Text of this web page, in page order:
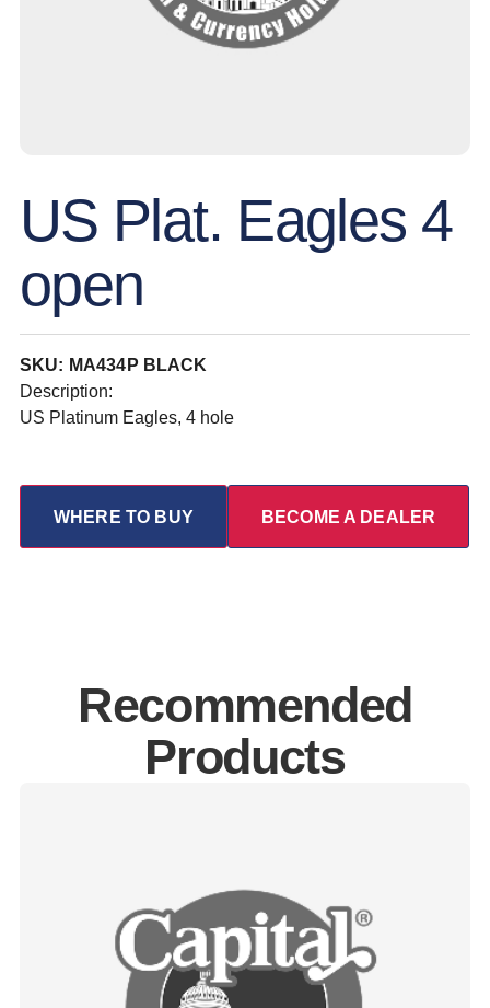
US Plat. Eagles 4
open
SKU: MA434P BLACK
Description:
US Platinum Eagles, 4 hole
WHERE TO BUY BECOME A DEALER
Recommended
Products